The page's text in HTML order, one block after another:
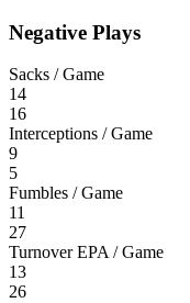
Negative Plays
Sacks / Game
14
16
Interceptions / Game
9
5
Fumbles / Game
11
27
Turnover EPA / Game
13
26